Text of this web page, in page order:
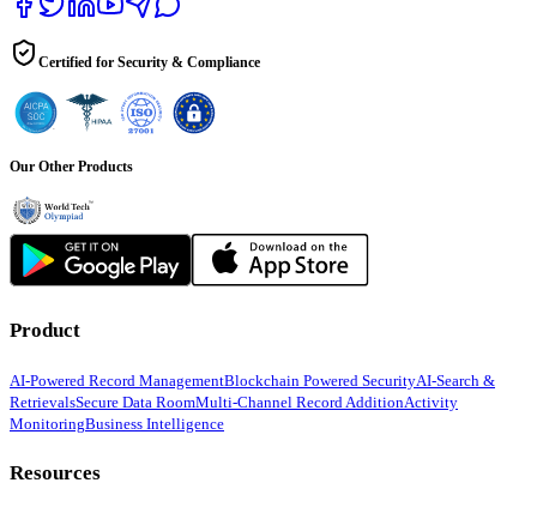
Certified for Security & Compliance
Our Other Products
Product
AI-Powered Record ManagementBlockchain Powered SecurityAI-Search &
RetrievalsSecure Data RoomMulti-Channel Record AdditionActivity
MonitoringBusiness Intelligence
Resources